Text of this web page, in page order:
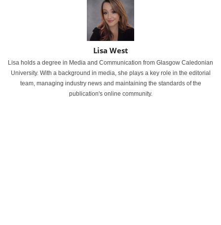
Lisa West
Lisa holds a degree in Media and Communication from Glasgow Caledonian
University. With a background in media, she plays a key role in the editorial
team, managing industry news and maintaining the standards of the
publication's online community.